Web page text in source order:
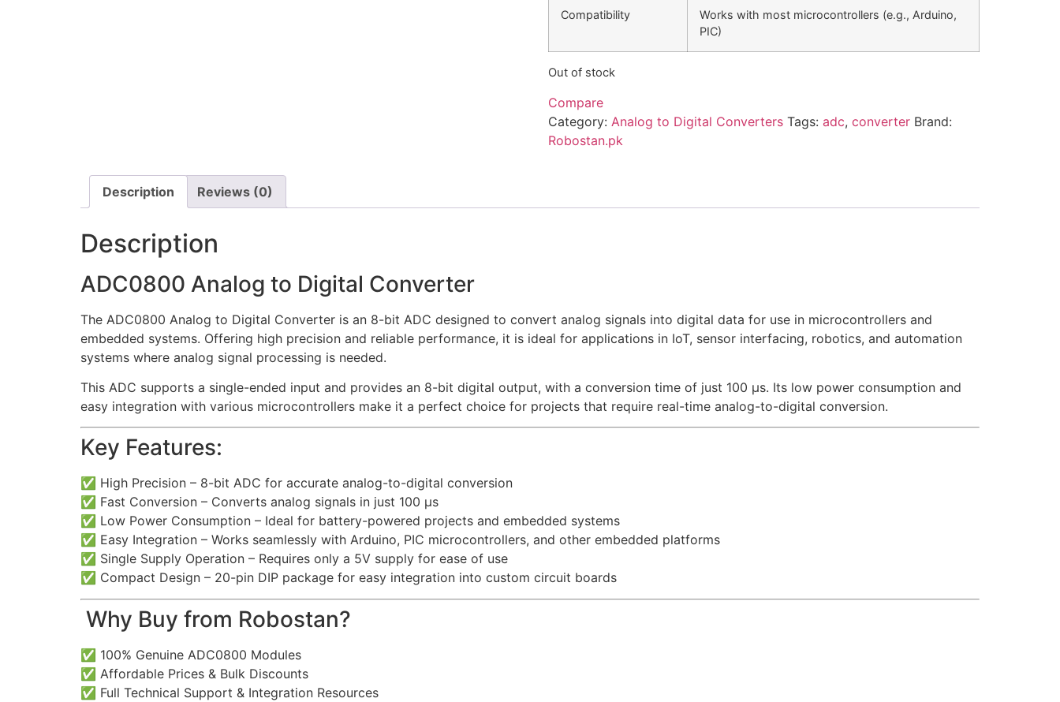
Compatibility
Works with most microcontrollers (e.g., Arduino,
PIC)
Out of stock
Compare
Category: Analog to Digital Converters Tags: adc, converter Brand:
Robostan.pk
Description Reviews (0)
Description
ADC0800 Analog to Digital Converter
The ADC0800 Analog to Digital Converter is an 8-bit ADC designed to convert analog signals into digital data for use in microcontrollers and
embedded systems. Offering high precision and reliable performance, it is ideal for applications in IoT, sensor interfacing, robotics, and automation
systems where analog signal processing is needed.
This ADC supports a single-ended input and provides an 8-bit digital output, with a conversion time of just 100 µs. Its low power consumption and
easy integration with various microcontrollers make it a perfect choice for projects that require real-time analog-to-digital conversion.
Key Features:
✅ High Precision – 8-bit ADC for accurate analog-to-digital conversion
✅ Fast Conversion – Converts analog signals in just 100 µs
✅ Low Power Consumption – Ideal for battery-powered projects and embedded systems
✅ Easy Integration – Works seamlessly with Arduino, PIC microcontrollers, and other embedded platforms
✅ Single Supply Operation – Requires only a 5V supply for ease of use
✅ Compact Design – 20-pin DIP package for easy integration into custom circuit boards
️ Why Buy from Robostan?
✅ 100% Genuine ADC0800 Modules
✅ Affordable Prices & Bulk Discounts
✅ Full Technical Support & Integration Resources